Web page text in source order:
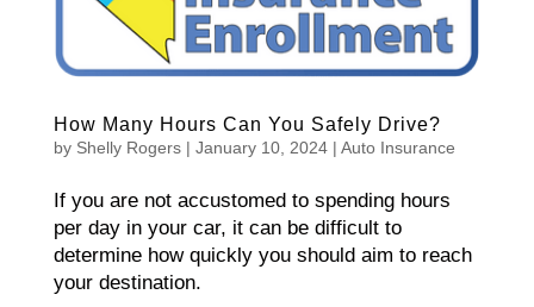
How Many Hours Can You Safely Drive?
by Shelly Rogers| January 10, 2024| Auto Insurance
If you are not accustomed to spending hours
per day in your car, it can be difficult to
determine how quickly you should aim to reach
your destination.